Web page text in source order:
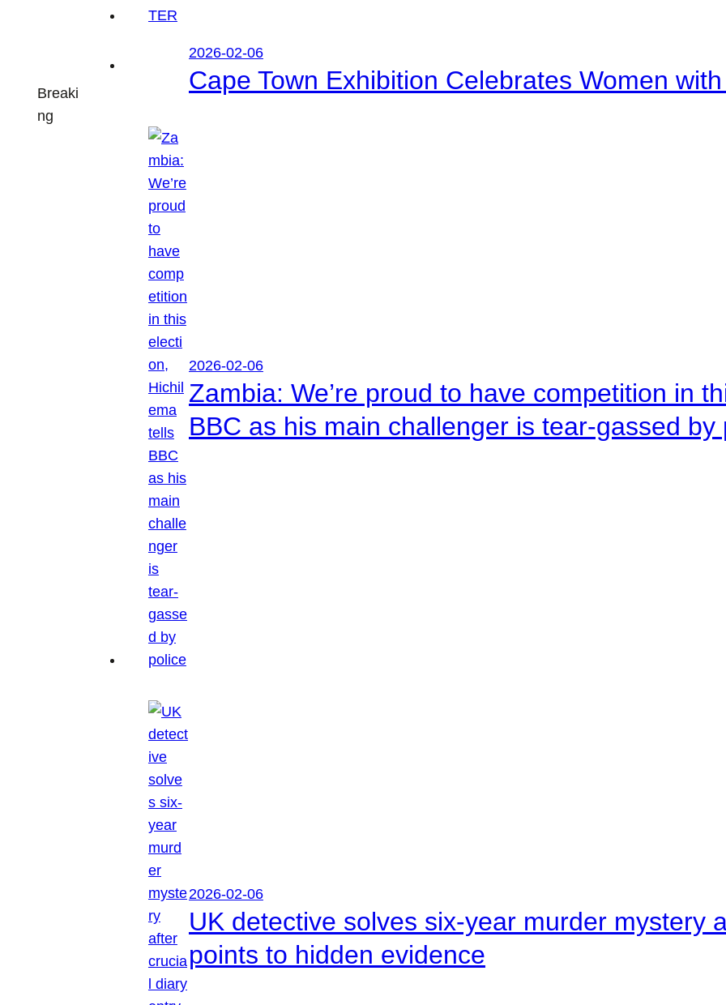
Breaki
ng
2026-02-06
Cape Town Exhibition Celebrates Women
2026-02-06
Zambia: We’re proud to have competition in
BBC as his main challenger is tear-gassed by
2026-02-06
UK detective solves six-year murder mystery
points to hidden evidence